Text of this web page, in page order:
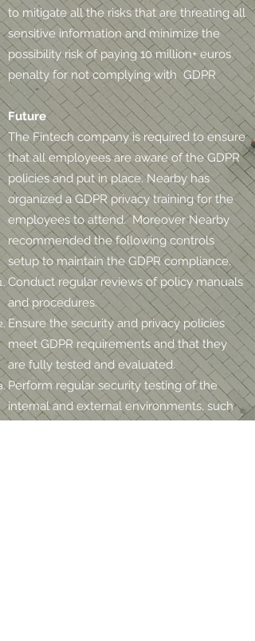
to mitigate all the risks that are threating all
sensitive information and minimize the
possibility risk of paying 10 million+ euros
penalty for not complying with GDPR
Future
The Fintech company is required to ensure
that all employees are aware of the GDPR
policies and put in place. Nearby has
organized a GDPR privacy training for the
employees to attend. Moreover Nearby
recommended the following controls
setup to maintain the GDPR compliance.
Conduct regular reviews of policy manuals
and procedures.
Ensure the security and privacy policies
meet GDPR requirements and that they
are fully tested and evaluated.
Perform regular security testing of the
internal and external environments, such